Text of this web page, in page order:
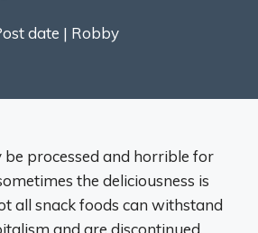
date | Robby
be processed and horrible for
the deliciousness is
all snack foods can withstand
and are discontinued,